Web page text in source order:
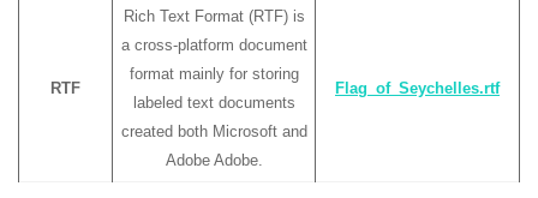
RTF
Rich Text Format (RTF) is
a cross-platform document
format mainly for storing
labeled text documents
created both Microsoft and
Adobe Adobe.
Flag_of_Seychelles.rtf